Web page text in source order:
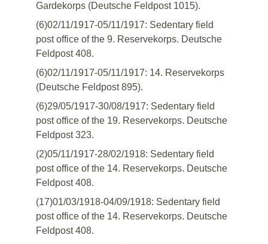
Gardekorps (Deutsche Feldpost 1015).
(6)02/11/1917-05/11/1917: Sedentary field
post office of the 9. Reservekorps. Deutsche
Feldpost 408.
(6)02/11/1917-05/11/1917: 14. Reservekorps
(Deutsche Feldpost 895).
(6)29/05/1917-30/08/1917: Sedentary field
post office of the 19. Reservekorps. Deutsche
Feldpost 323.
(2)05/11/1917-28/02/1918: Sedentary field
post office of the 14. Reservekorps. Deutsche
Feldpost 408.
(17)01/03/1918-04/09/1918: Sedentary field
post office of the 14. Reservekorps. Deutsche
Feldpost 408.